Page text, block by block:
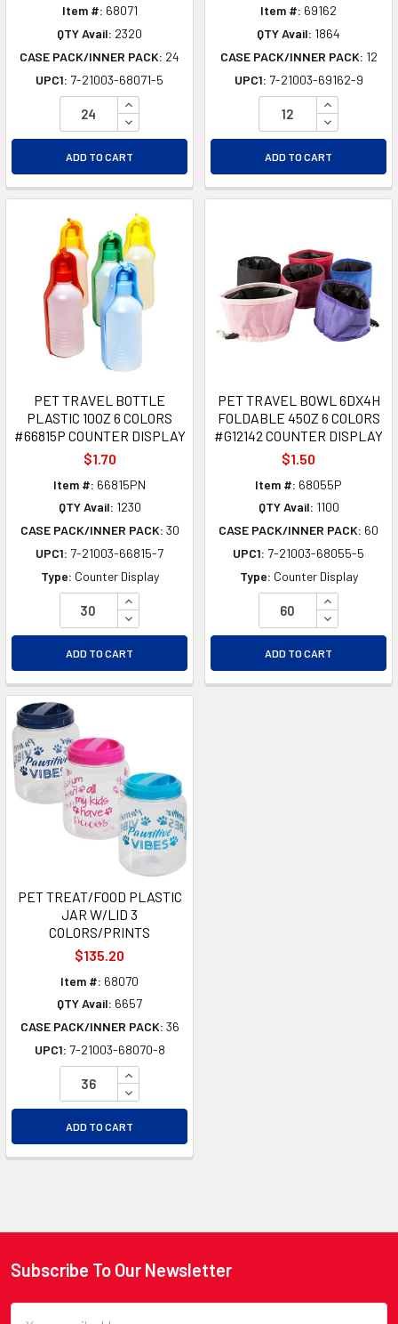
Item #: 68071
QTY Avail: 2320
CASE PACK/INNER PACK: 24
UPC1: 7-21003-68071-5
INCREASE QUANTITY OF UNDEFINED
DECREASE QUANTITY OF UNDEFINED
ADD TO CART
Item #: 69162
QTY Avail: 1864
CASE PACK/INNER PACK: 12
UPC1: 7-21003-69162-9
INCREASE
DECREASE
ADD TO CART
PET TRAVEL BOTTLE
PLASTIC 10OZ 6 COLORS
#66815P COUNTER DISPLAY
$1.70
Item #: 66815PN
QTY Avail: 1230
CASE PACK/INNER PACK: 30
UPC1: 7-21003-66815-7
Type: Counter Display
INCREASE QUANTITY OF UNDEFINED
DECREASE QUANTITY OF UNDEFINED
ADD TO CART
PET TRAVEL BOWL 6DX4H
FOLDABLE 45OZ 6 COLORS
#G12142 COUNTER DISPLAY
$1.50
Item #: 68055P
QTY Avail: 1100
CASE PACK/INNER PACK: 60
UPC1: 7-21003-68055-5
Type: Counter Display
INCREASE
DECREASE
ADD TO CART
PET TREAT/FOOD PLASTIC
JAR W/LID 3
COLORS/PRINTS
$135.20
Item #: 68070
QTY Avail: 6657
CASE PACK/INNER PACK: 36
UPC1: 7-21003-68070-8
INCREASE QUANTITY OF UNDEFINED
DECREASE QUANTITY OF UNDEFINED
ADD TO CART
Footer
Subscribe To Our Newsletter